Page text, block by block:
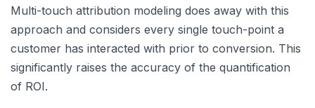
Multi-touch attribution modeling does away with this
approach and considers every single touch-point a
customer has interacted with prior to conversion. This
significantly raises the accuracy of the quantification
of ROI.